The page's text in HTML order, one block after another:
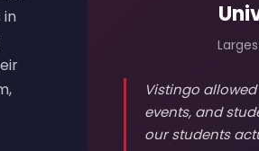
in
Vistingo
events, and
our students